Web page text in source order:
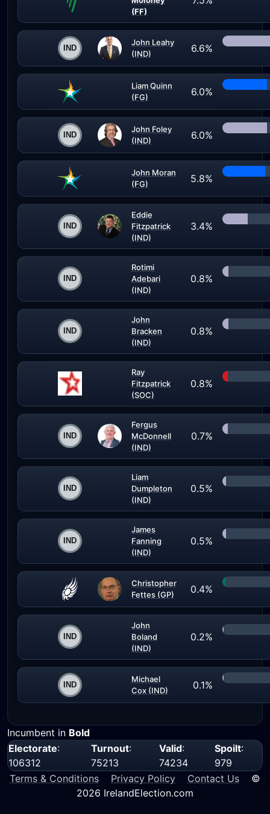
(FF)
John Leahy
(IND)
6.6%
Liam Quinn
(FG)
6.0%
John Foley
(IND)
6.0%
John Moran
(FG)
5.8%
Eddie
Fitzpatrick
(IND)
3.4%
Rotimi
Adebari
(IND)
0.8%
John
Bracken
(IND)
0.8%
Ray
Fitzpatrick
(SOC)
0.8%
Fergus
McDonnell
(IND)
0.7%
Liam
Dumpleton
(IND)
0.5%
James
Fanning
(IND)
0.5%
Christopher
Fettes (GP)
0.4%
John
Boland
(IND)
0.2%
Michael
Cox (IND)
0.1%
Incumbent in Bold
Electorate:
106312
Turnout:
75213
Valid:
74234
Spoilt:
979
Terms & Conditions
Privacy Policy Contact Us ©
2026 IrelandElection.com